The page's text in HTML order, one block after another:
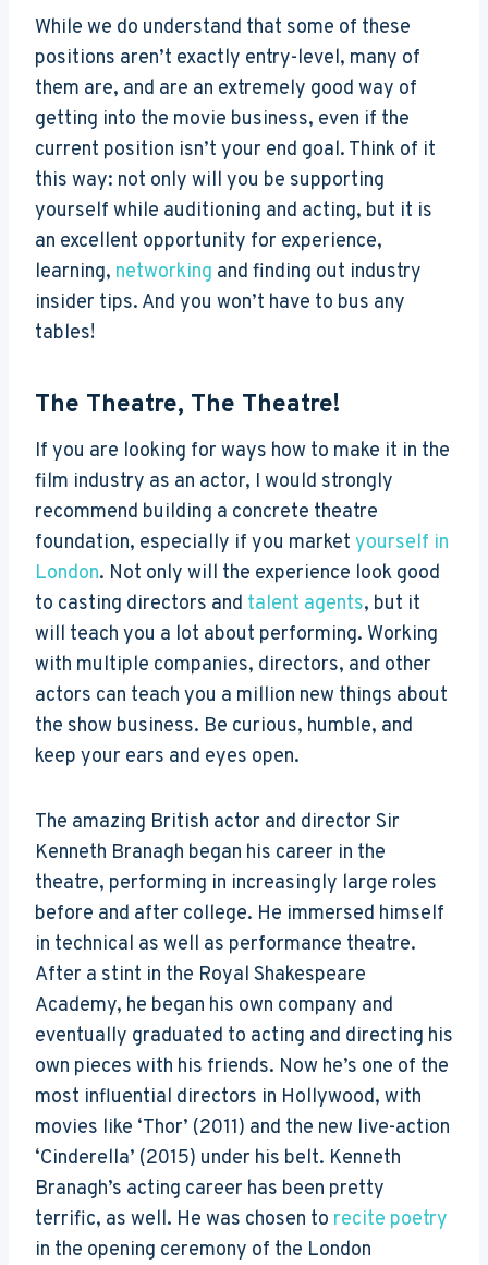
While we do understand that some of these
positions aren’t exactly entry-level, many of
them are, and are an extremely good way of
getting into the movie business, even if the
current position isn’t your end goal. Think of it
this way: not only will you be supporting
yourself while auditioning and acting, but it is
an excellent opportunity for experience,
learning, networking and finding out industry
insider tips. And you won’t have to bus any
tables!
The Theatre, The Theatre!
If you are looking for ways how to make it in the
film industry as an actor, I would strongly
recommend building a concrete theatre
foundation, especially if you market yourself in
London. Not only will the experience look good
to casting directors and talent agents, but it
will teach you a lot about performing. Working
with multiple companies, directors, and other
actors can teach you a million new things about
the show business. Be curious, humble, and
keep your ears and eyes open.
The amazing British actor and director Sir
Kenneth Branagh began his career in the
theatre, performing in increasingly large roles
before and after college. He immersed himself
in technical as well as performance theatre.
After a stint in the Royal Shakespeare
Academy, he began his own company and
eventually graduated to acting and directing his
own pieces with his friends. Now he’s one of the
most influential directors in Hollywood, with
movies like ‘Thor’ (2011) and the new live-action
‘Cinderella’ (2015) under his belt. Kenneth
Branagh’s acting career has been pretty
terrific, as well. He was chosen to recite poetry
in the opening ceremony of the London